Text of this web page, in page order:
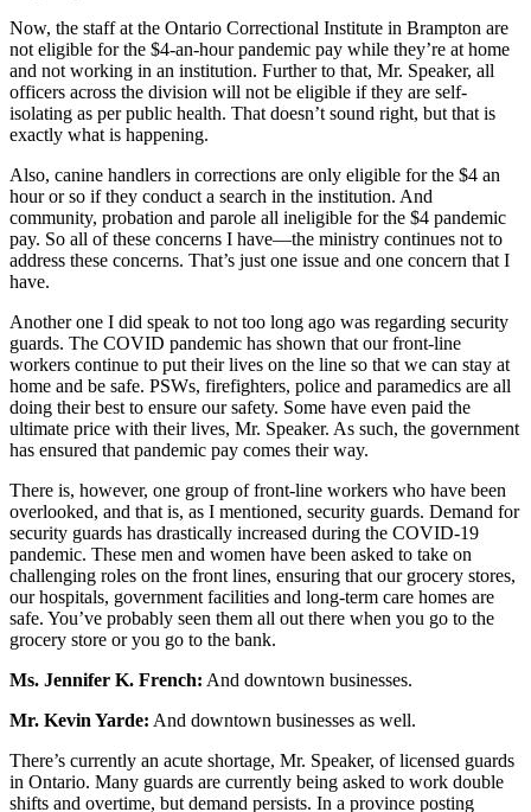
Now, the staff at the Ontario Correctional Institute in Brampton are
not eligible for the $4-an-hour pandemic pay while they’re at home
and not working in an institution. Further to that, Mr. Speaker, all
officers across the division will not be eligible if they are self-
isolating as per public health. That doesn’t sound right, but that is
exactly what is happening.
Also, canine handlers in corrections are only eligible for the $4 an
hour or so if they conduct a search in the institution. And
community, probation and parole all ineligible for the $4 pandemic
pay. So all of these concerns I have—the ministry continues not to
address these concerns. That’s just one issue and one concern that I
have.
Another one I did speak to not too long ago was regarding security
guards. The COVID pandemic has shown that our front-line
workers continue to put their lives on the line so that we can stay at
home and be safe. PSWs, firefighters, police and paramedics are all
doing their best to ensure our safety. Some have even paid the
ultimate price with their lives, Mr. Speaker. As such, the government
has ensured that pandemic pay comes their way.
There is, however, one group of front-line workers who have been
overlooked, and that is, as I mentioned, security guards. Demand for
security guards has drastically increased during the COVID-19
pandemic. These men and women have been asked to take on
challenging roles on the front lines, ensuring that our grocery stores,
our hospitals, government facilities and long-term care homes are
safe. You’ve probably seen them all out there when you go to the
grocery store or you go to the bank.
Ms. Jennifer K. French: And downtown businesses.
Mr. Kevin Yarde: And downtown businesses as well.
There’s currently an acute shortage, Mr. Speaker, of licensed guards
in Ontario. Many guards are currently being asked to work double
shifts and overtime, but demand persists. In a province posting